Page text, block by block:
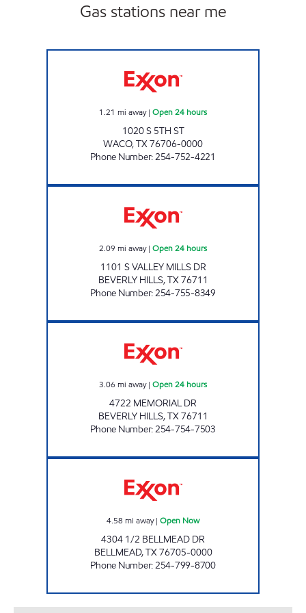
Gas stations near me
1.21 mi away| Open 24 hours
1020 S 5TH ST
WACO,TX76706-0000
Phone Number:254-752-4221
2.09 mi away| Open 24 hours
1101 S VALLEY MILLS DR
BEVERLY HILLS,TX76711
Phone Number:254-755-8349
3.06 mi away| Open 24 hours
4722 MEMORIAL DR
BEVERLY HILLS,TX76711
Phone Number:254-754-7503
4.58 mi away| Open Now
4304 1/2 BELLMEAD DR
BELLMEAD,TX76705-0000
Phone Number:254-799-8700